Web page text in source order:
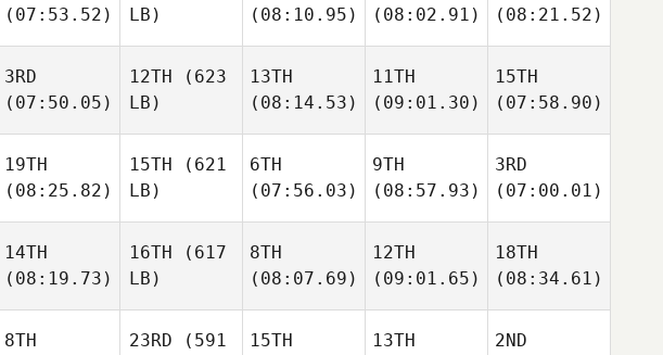
(07:53.52)
LB)
(08:10.95)
(08:02.91)
(08:21.52)
3RD
(07:50.05)
12TH (623
LB)
13TH
(08:14.53)
11TH
(09:01.30)
15TH
(07:58.90)
19TH
(08:25.82)
15TH (621
LB)
6TH
(07:56.03)
9TH
(08:57.93)
3RD
(07:00.01)
14TH
(08:19.73)
16TH (617
LB)
8TH
(08:07.69)
12TH
(09:01.65)
18TH
(08:34.61)
8TH
23RD (591
15TH
13TH
2ND